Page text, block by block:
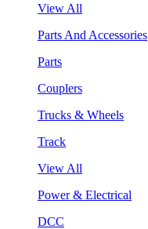
View All
Parts And Accessories
Parts
Couplers
Trucks & Wheels
Track
View All
Power & Electrical
DCC